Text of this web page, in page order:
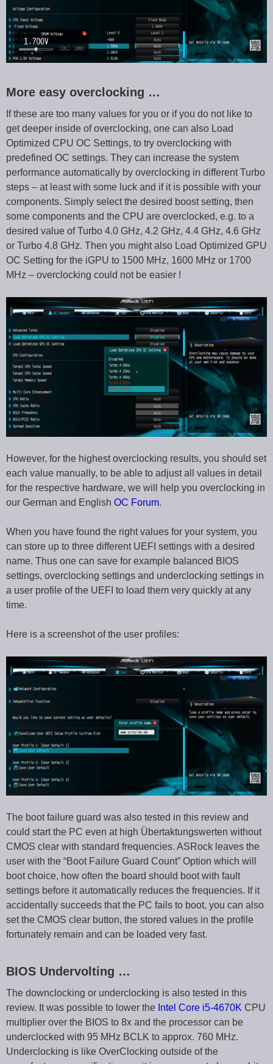
More easy overclocking …
If these are too many values for you or if you do not like to
get deeper inside of overclocking, one can also Load
Optimized CPU OC Settings, to try overclocking with
predefined OC settings. They can increase the system
performance automatically by overclocking in different Turbo
steps – at least with some luck and if it is possible with your
components. Simply select the desired boost setting, then
some components and the CPU are overclocked, e.g. to a
desired value of Turbo 4.0 GHz, 4.2 GHz, 4.4 GHz, 4.6 GHz
or Turbo 4.8 GHz. Then you might also Load Optimized GPU
OC Setting for the iGPU to 1500 MHz, 1600 MHz or 1700
MHz – overclocking could not be easier !
However, for the highest overclocking results, you should set
each value manually, to be able to adjust all values in detail
for the respective hardware, we will help you overclocking in
our German and English OC Forum.
When you have found the right values for your system, you
can store up to three different UEFI settings with a desired
name. Thus one can save for example balanced BIOS
settings, overclocking settings and underclocking settings in
a user profile of the UEFI to load them very quickly at any
time.
Here is a screenshot of the user profiles:
The boot failure guard was also tested in this review and
could start the PC even at high Übertaktungswerten without
CMOS clear with standard frequencies. ASRock leaves the
user with the “Boot Failure Guard Count” Option which will
boot choice, how often the board should boot with fault
settings before it automatically reduces the frequencies. If it
accidentally succeeds that the PC fails to boot, you can also
set the CMOS clear button, the stored values in the profile
fortunately remain and can be loaded very fast.
BIOS Undervolting …
The downclocking or underclocking is also tested in this
review. It was possible to lower the Intel Core i5-4670K CPU
multiplier over the BIOS to 8x and the processor can be
underclocked with 95 MHz BCLK to approx. 760 MHz.
Underclocking is like OverClocking outside of the